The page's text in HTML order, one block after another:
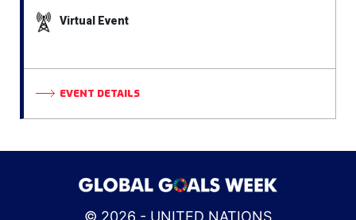
Virtual Event
EVENT DETAILS
© 2026 - UNITED NATIONS